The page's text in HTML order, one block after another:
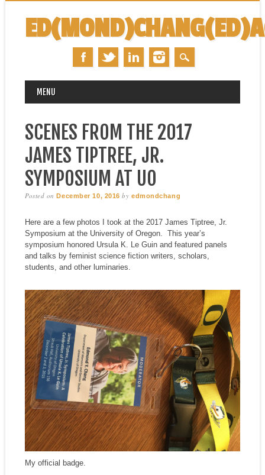
MAIN MENU
MENU
SCENES FROM THE 2017
JAMES TIPTREE, JR.
SYMPOSIUM AT UO
Posted onDecember 10, 2016 byedmondchang
Here are a few photos I took at the 2017 James Tiptree, Jr.
Symposium at the University of Oregon. This year’s
symposium honored Ursula K. Le Guin and featured panels
and talks by feminist science fiction writers, scholars,
students, and other luminaries.
My official badge.